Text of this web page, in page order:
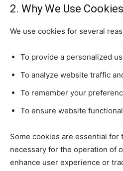
2. Why We Use Cookies
We use cookies for several
To provide a personalized
To analyze website traffic
To remember your
To ensure website
Some cookies are essential for
necessary for the operation of
enhance user experience or